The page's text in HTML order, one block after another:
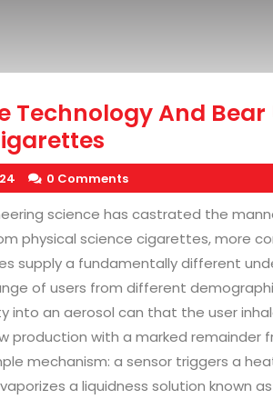
Technology And Bear
0 Comments
science has castrated the
physical science cigarettes, more
supply a fundamentally different
of users from different
into an aerosol can that the user
production with a marked remainder
mechanism: a sensor triggers a
a liquidness solution known